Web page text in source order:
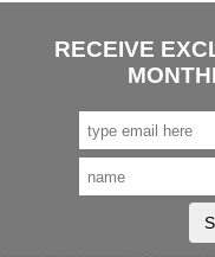
RECEIVE